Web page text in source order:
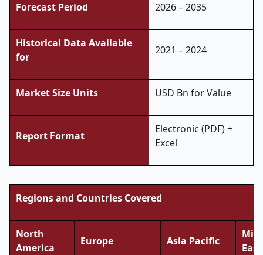
Forecast Period 2026 – 2035
Historical Data Available
for
2021 – 2024
Market Size Units USD Bn for Value
Report Format
Electronic (PDF) +
Excel
Regions and Countries Covered
North
America
Europe Asia Pacific
East